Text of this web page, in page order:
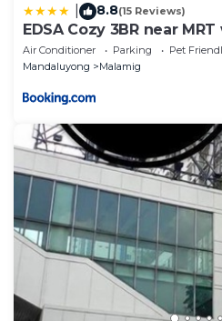
8.8(15 Reviews)
EDSA Cozy 3BR near
Karaoke Fun
Air Conditioner Parking
Pet
Mandaluyong
Malamig